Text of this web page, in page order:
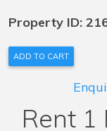
Property ID:
ADD TO CART
Rent 1